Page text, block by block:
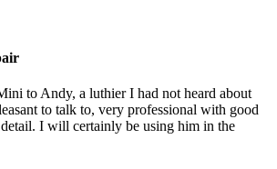
to Andy, a luthier I had not heard about
to talk to, very professional with good
I will certainly be using him in the